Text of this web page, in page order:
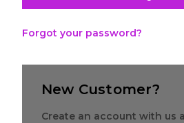
Forgot your password?
New Customer?
Create an account with us